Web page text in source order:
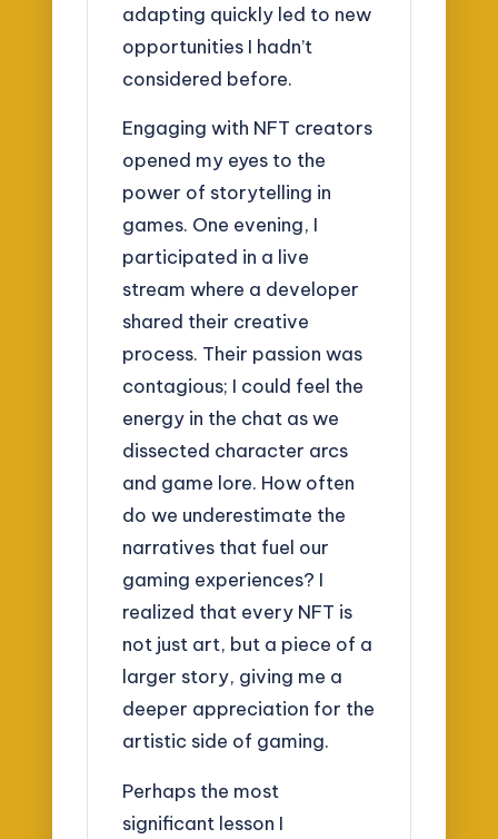
adapting quickly led to new
opportunities I hadn’t
considered before.
Engaging with NFT creators
opened my eyes to the
power of storytelling in
games. One evening, I
participated in a live
stream where a developer
shared their creative
process. Their passion was
contagious; I could feel the
energy in the chat as we
dissected character arcs
and game lore. How often
do we underestimate the
narratives that fuel our
gaming experiences? I
realized that every NFT is
not just art, but a piece of a
larger story, giving me a
deeper appreciation for the
artistic side of gaming.
Perhaps the most
significant lesson I